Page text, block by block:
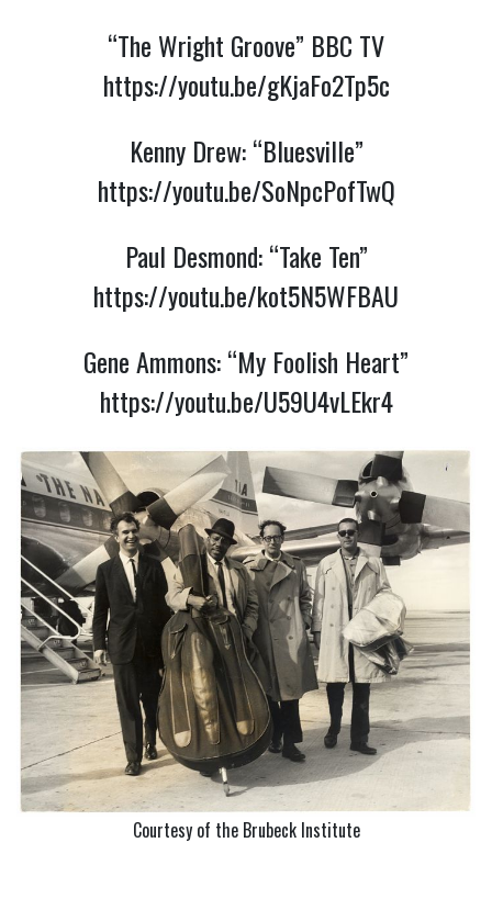
“The Wright Groove” BBC TV
https://youtu.be/gKjaFo2Tp5c
Kenny Drew: “Bluesville”
https://youtu.be/SoNpcPofTwQ
Paul Desmond: “Take Ten”
https://youtu.be/kot5N5WFBAU
Gene Ammons: “My Foolish Heart”
https://youtu.be/U59U4vLEkr4
Courtesy of the Brubeck Institute